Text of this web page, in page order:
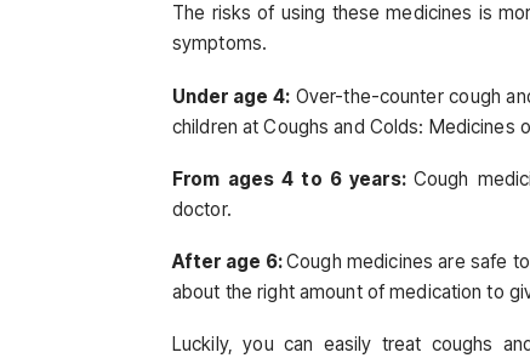
The risks of using these medicines is
symptoms.
Under age 4: Over-the-counter cough
children at Coughs and Colds: Medicines
From ages 4 to 6 years: Cough
doctor.
After age 6:Cough medicines are safe
about the right amount of medication to
Luckily, you can easily treat coughs